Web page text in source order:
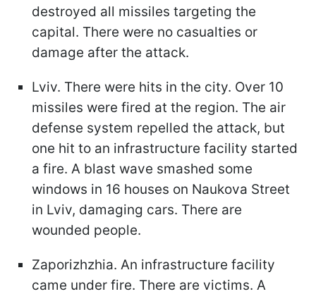
destroyed all missiles targeting the
capital. There were no casualties or
damage after the attack.
Lviv. There were hits in the city. Over 10
missiles were fired at the region. The air
defense system repelled the attack, but
one hit to an infrastructure facility started
a fire. A blast wave smashed some
windows in 16 houses on Naukova Street
in Lviv, damaging cars. There are
wounded people.
Zaporizhzhia. An infrastructure facility
came under fire. There are victims. A